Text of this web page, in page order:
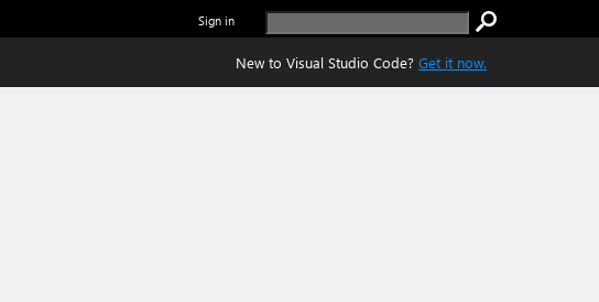
Sign in
New to Visual Studio Code? Get it now.